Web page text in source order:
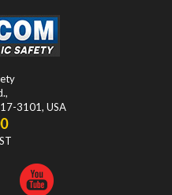
,
3101, USA